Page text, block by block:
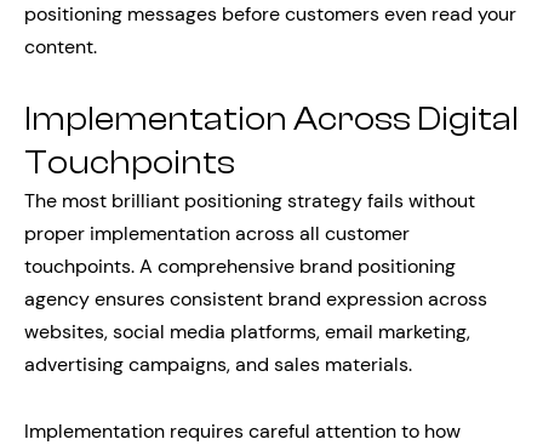
positioning messages before customers even read your
content.
Implementation Across Digital
Touchpoints
The most brilliant positioning strategy fails without
proper implementation across all customer
touchpoints. A comprehensive brand positioning
agency ensures consistent brand expression across
websites, social media platforms, email marketing,
advertising campaigns, and sales materials.
Implementation requires careful attention to how